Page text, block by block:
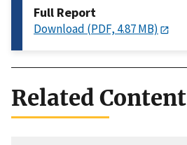
Full Report
Download (PDF, 4.87 MB)
Related Content